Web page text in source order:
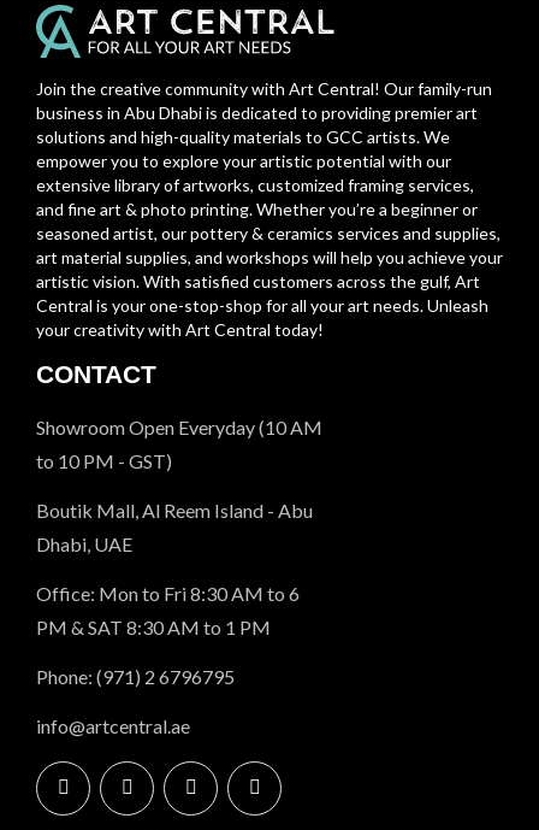
Join the creative community with Art Central! Our family-run
business in Abu Dhabi is dedicated to providing premier art
solutions and high-quality materials to GCC artists. We
empower you to explore your artistic potential with our
extensive library of artworks, customized framing services,
and fine art & photo printing. Whether you’re a beginner or
seasoned artist, our pottery & ceramics services and supplies,
art material supplies, and workshops will help you achieve your
artistic vision. With satisfied customers across the gulf, Art
Central is your one-stop-shop for all your art needs. Unleash
your creativity with Art Central today!
CONTACT
Showroom Open Everyday (10 AM
to 10 PM - GST)
Boutik Mall, Al Reem Island - Abu
Dhabi, UAE
Office: Mon to Fri 8:30 AM to 6
PM & SAT 8:30 AM to 1 PM
Phone: (971) 2 6796795
info@artcentral.ae